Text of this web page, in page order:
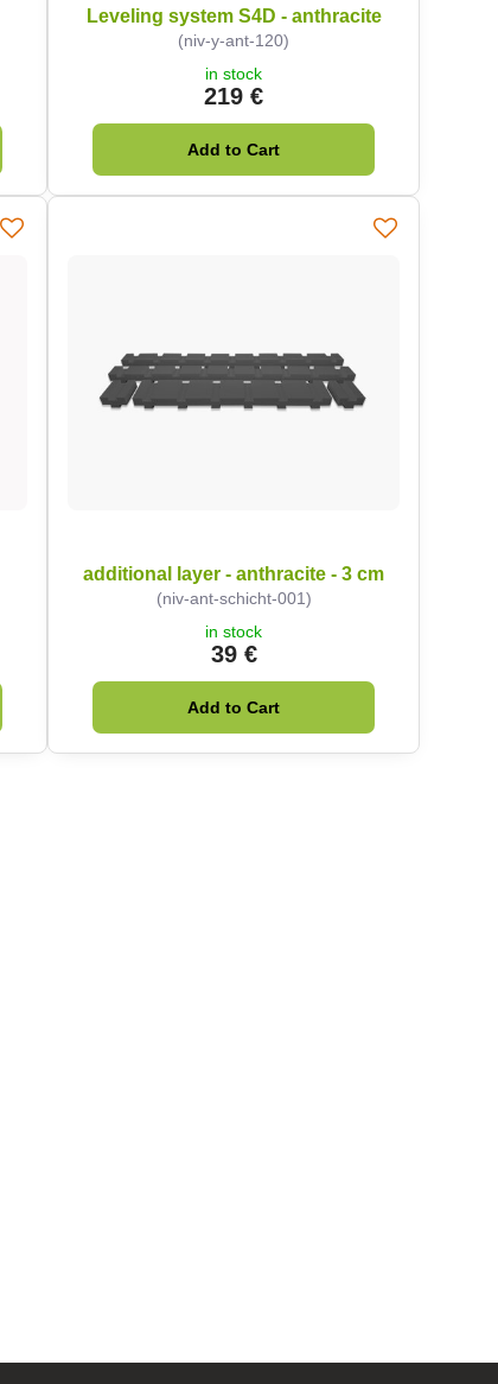
Leveling system S4D - anthracite
(niv-y-ant-120)
in stock
219 €
Add to Cart
additional layer - anthracite - 3 cm
(niv-ant-schicht-001)
in stock
39 €
Add to Cart